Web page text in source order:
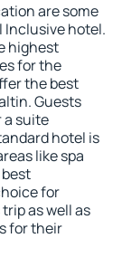
are some
Inclusive hotel.
highest
for the
the best
Guests
a suite
hotel is
like spa
for
as well as
for their